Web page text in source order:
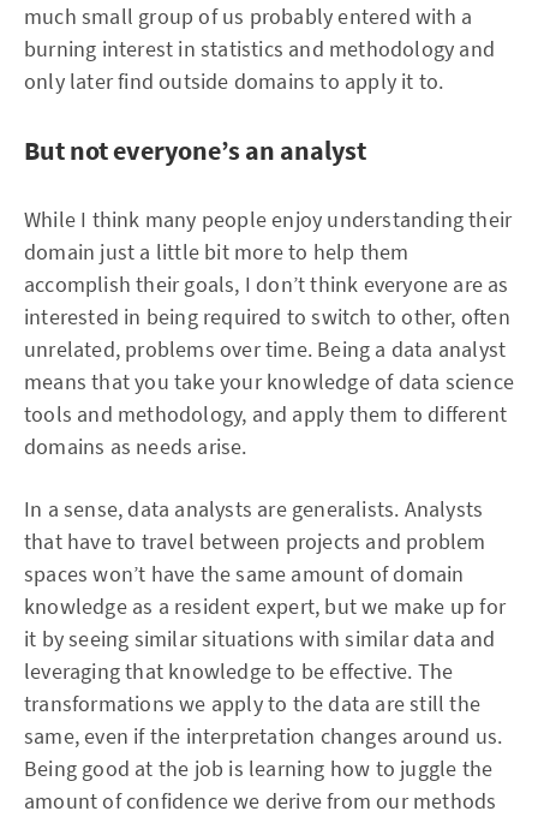
much small group of us probably entered with a
burning interest in statistics and methodology and
only later find outside domains to apply it to.
But not everyone’s an analyst
While I think many people enjoy understanding their
domain just a little bit more to help them
accomplish their goals, I don’t think everyone are as
interested in being required to switch to other, often
unrelated, problems over time. Being a data analyst
means that you take your knowledge of data science
tools and methodology, and apply them to different
domains as needs arise.
In a sense, data analysts are generalists. Analysts
that have to travel between projects and problem
spaces won’t have the same amount of domain
knowledge as a resident expert, but we make up for
it by seeing similar situations with similar data and
leveraging that knowledge to be effective. The
transformations we apply to the data are still the
same, even if the interpretation changes around us.
Being good at the job is learning how to juggle the
amount of confidence we derive from our methods